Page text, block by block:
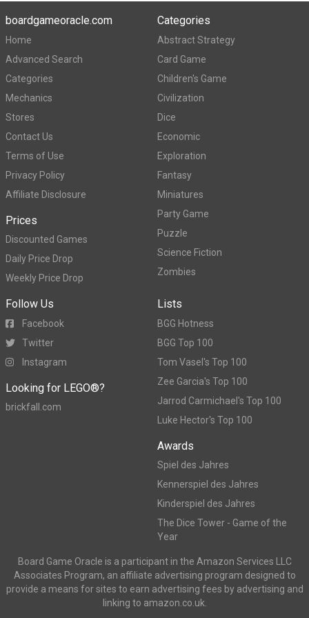
boardgameoracle.com
Home
Advanced Search
Categories
Mechanics
Stores
Contact Us
Terms of Use
Privacy Policy
Affiliate Disclosure
Prices
Discounted Games
Daily Price Drop
Weekly Price Drop
Categories
Abstract Strategy
Card Game
Children's Game
Civilization
Dice
Economic
Exploration
Fantasy
Miniatures
Party Game
Puzzle
Science Fiction
Zombies
Follow Us
Facebook
Twitter
Instagram
Looking for LEGO®?
brickfall.com
Lists
BGG Hotness
BGG Top 100
Tom Vasel's Top 100
Zee Garcia's Top 100
Jarrod Carmichael's Top 100
Luke Hector's Top 100
Awards
Spiel des Jahres
Kennerspiel des Jahres
Kinderspiel des Jahres
The Dice Tower - Game of the
Year
Board Game Oracle is a participant in the Amazon Services LLC
Associates Program, an affiliate advertising program designed to
provide a means for sites to earn advertising fees by advertising and
linking to amazon.co.uk.